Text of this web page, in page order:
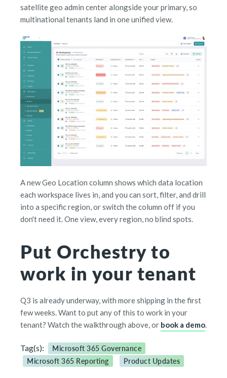
satellite geo admin center alongside your primary, so
multinational tenants land in one unified view.
A new Geo Location column shows which data location
each workspace lives in, and you can sort, filter, and drill
into a specific region, or switch the column off if you
don't need it. One view, every region, no blind spots.
Put Orchestry to
work in your tenant
Q3 is already underway, with more shipping in the first
few weeks. Want to put any of this to work in your
tenant? Watch the walkthrough above, or book a demo.
Tag(s):
Microsoft 365 Governance
Microsoft 365 Reporting
Product Updates